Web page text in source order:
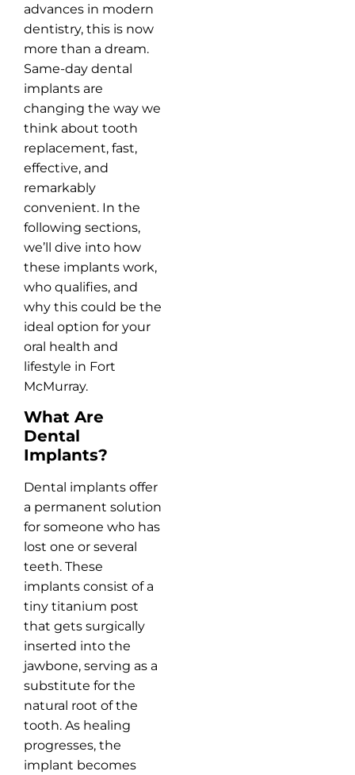
advances in modern
dentistry, this is now
more than a dream.
Same-day dental
implants are
changing the way we
think about tooth
replacement, fast,
effective, and
remarkably
convenient. In the
following sections,
we’ll dive into how
these implants work,
who qualifies, and
why this could be the
ideal option for your
oral health and
lifestyle in Fort
McMurray.
What Are
Dental
Implants?
Dental implants offer
a permanent solution
for someone who has
lost one or several
teeth. These
implants consist of a
tiny titanium post
that gets surgically
inserted into the
jawbone, serving as a
substitute for the
natural root of the
tooth. As healing
progresses, the
implant becomes